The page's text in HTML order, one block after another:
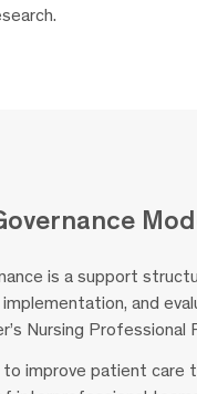
is a support
and
Nursing Professional
improve patient care